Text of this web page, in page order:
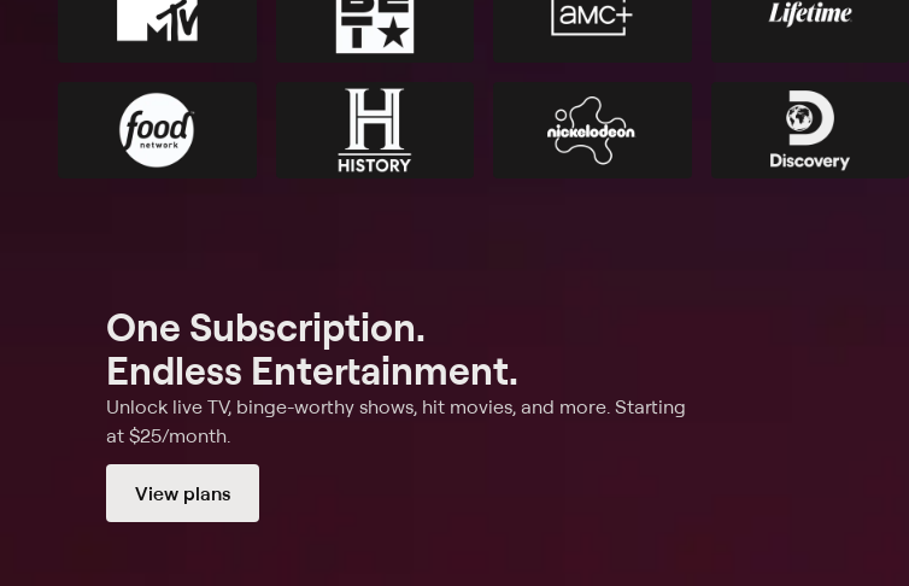
One Subscription.
Endless Entertainment.
Unlock live TV, binge-worthy shows, hit movies, and more. Starting
at $25/month.
View plans